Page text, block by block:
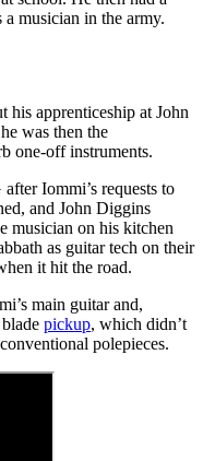
musician in the army.
his apprenticeship at John
was then the
one-off instruments.
Iommi’s requests to
and John Diggins
musician on his kitchen
as guitar tech on their
it hit the road.
main guitar and,
pickup, which didn’t
polepieces.